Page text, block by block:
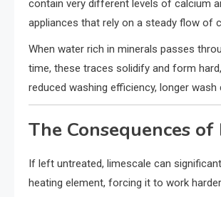
contain very different levels of calcium
appliances that rely on a steady flow of
When water rich in minerals passes
time, these traces solidify and form
reduced washing efficiency, longer
The Consequences
If left untreated, limescale can
heating element, forcing it to work